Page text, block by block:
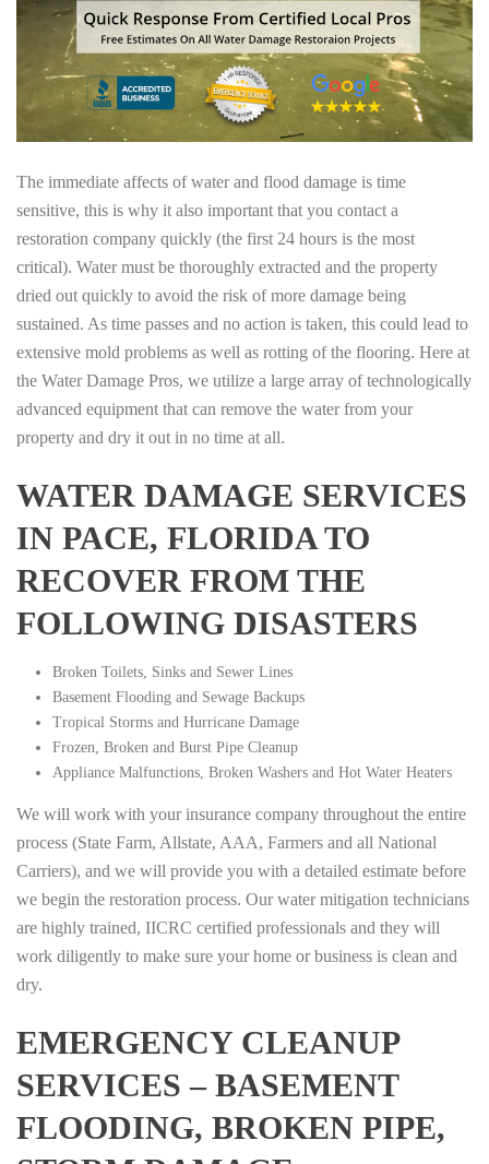
The immediate affects of water and flood damage is time
sensitive, this is why it also important that you contact a
restoration company quickly (the first 24 hours is the most
critical). Water must be thoroughly extracted and the property
dried out quickly to avoid the risk of more damage being
sustained. As time passes and no action is taken, this could lead to
extensive mold problems as well as rotting of the flooring. Here at
the Water Damage Pros, we utilize a large array of technologically
advanced equipment that can remove the water from your
property and dry it out in no time at all.
WATER DAMAGE SERVICES
IN PACE, FLORIDA TO
RECOVER FROM THE
FOLLOWING DISASTERS
Broken Toilets, Sinks and Sewer Lines
Basement Flooding and Sewage Backups
Tropical Storms and Hurricane Damage
Frozen, Broken and Burst Pipe Cleanup
Appliance Malfunctions, Broken Washers and Hot Water Heaters
We will work with your insurance company throughout the entire
process (State Farm, Allstate, AAA, Farmers and all National
Carriers), and we will provide you with a detailed estimate before
we begin the restoration process. Our water mitigation technicians
are highly trained, IICRC certified professionals and they will
work diligently to make sure your home or business is clean and
dry.
EMERGENCY CLEANUP
SERVICES – BASEMENT
FLOODING, BROKEN PIPE,